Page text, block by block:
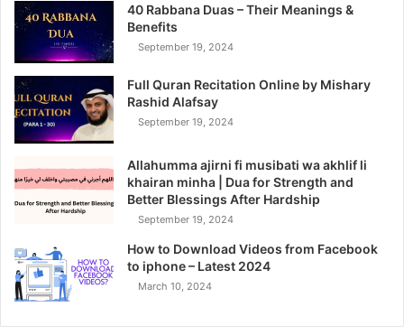
40 Rabbana Duas – Their Meanings &
Benefits
September 19, 2024
Full Quran Recitation Online by Mishary
Rashid Alafsay
September 19, 2024
Allahumma ajirni fi musibati wa akhlif li
khairan minha | Dua for Strength and
Better Blessings After Hardship
September 19, 2024
How to Download Videos from Facebook
to iphone – Latest 2024
March 10, 2024